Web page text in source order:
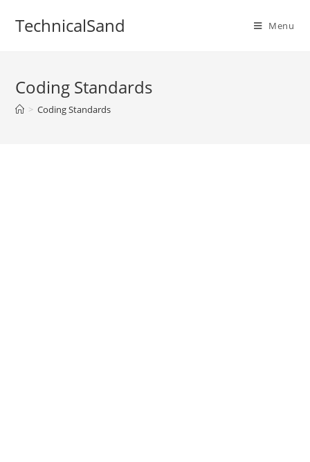
TechnicalSand Menu
Coding Standards
> Coding Standards